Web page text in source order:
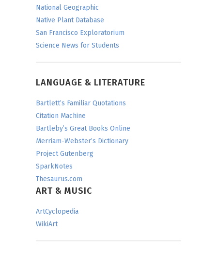
National Geographic
Native Plant Database
San Francisco Exploratorium
Science News for Students
LANGUAGE & LITERATURE
Bartlett’s Familiar Quotations
Citation Machine
Bartleby’s Great Books Online
Merriam-Webster’s Dictionary
Project Gutenberg
SparkNotes
Thesaurus.com
ART & MUSIC
ArtCyclopedia
WikiArt